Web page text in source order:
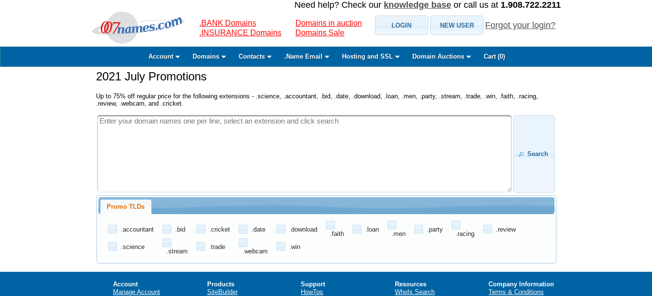
Need help? Check our knowledge base or call us at 1.908.722.2211
.BANK Domains
.INSURANCE Domains
Domains in auction
Domains Sale
LOGIN NEW USER Forgot your login?
Account Domains Contacts .Name Email Hosting and SSL Domain Auctions Cart (0)
2021 July Promotions
Up to 75% off regular price for the following extensions - .science, .accountant, .bid, .date, .download, .loan, .men, .party, .stream, .trade, .win, .faith, .racing,
.review, .webcam, and .cricket.
Search
Promo TLDs
.accountant .bid .cricket .date .download
.faith
.loan
.men
.party
.racing
.review
.science
.stream
.trade
.webcam
.win
Account
Manage Account
Products
SiteBuilder
Support
HowTos
Resources
WhoIs Search
Company Information
Terms & Conditions